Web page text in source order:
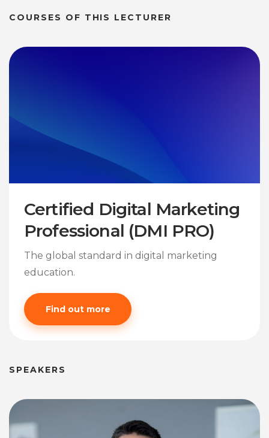
COURSES OF THIS LECTURER
Certified Digital Marketing
Professional (DMI PRO)
The global standard in digital marketing
education.
Find out more
SPEAKERS